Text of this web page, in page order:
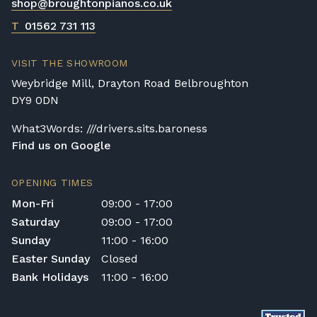
Digital Piano Home Assembly
If a digital piano is purchased without the
will arrive flat-packed and require self-
one hour, and two people are
included in the box.
Accessory Delivery
When bundled with an acoustic or digital
piano, accessories (including piano stools)
are delivered free of charge.
When ordered individually, delivery charges
are calculated at checkout.
Upstairs Delivery / Restricted Access
If your piano needs to be delivered upstairs
shop@broughtonpianos.co.uk
T 01562 731 113
VISIT THE SHOWROOM
Weybridge Mill, Drayton Road Belbroughton
DY9 0DN
What3Words: ///drivers.sits.baroness
Find us on Google
OPENING TIMES
Mon-Fri
09:00 - 17:00
Saturday
09:00 - 17:00
Sunday
11:00 - 16:00
Easter Sunday
Closed
Bank Holidays
11:00 - 16:00